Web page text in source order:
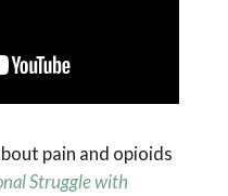
pain and opioids
Struggle with